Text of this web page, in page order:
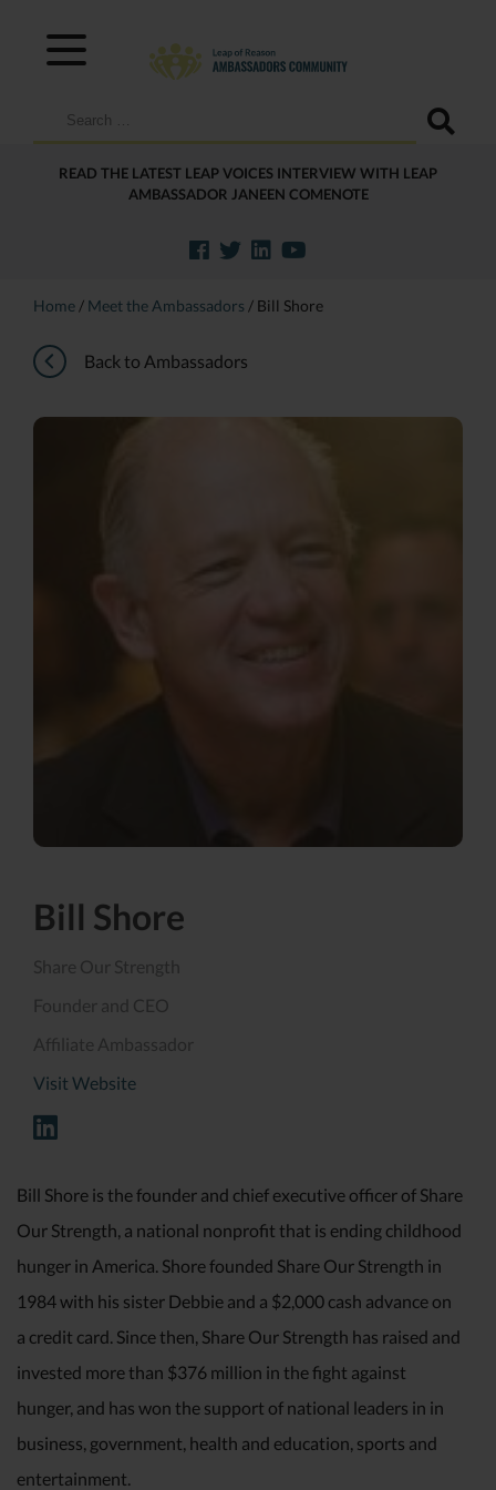
Search
READ THE LATEST LEAP VOICES INTERVIEW WITH LEAP
AMBASSADOR JANEEN COMENOTE
Home / Meet the Ambassadors / Bill Shore
Back to Ambassadors
Bill Shore
Share Our Strength
Founder and CEO
Affiliate Ambassador
Visit Website
Bill Shore is the founder and chief executive officer of Share
Our Strength, a national nonprofit that is ending childhood
hunger in America. Shore founded Share Our Strength in
1984 with his sister Debbie and a $2,000 cash advance on
a credit card. Since then, Share Our Strength has raised and
invested more than $376 million in the fight against
hunger, and has won the support of national leaders in in
business, government, health and education, sports and
entertainment.